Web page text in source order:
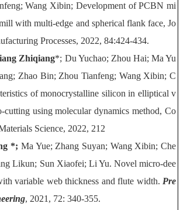
Wang Xibin; Development of PCBN mi
with multi-edge and spherical flank face,Jo
Processes, 2022, 84:424-434.
Zhiqiang*; Du Yuchao; Zhou Hai; Ma Yu
Zhao Bin; Zhou Tianfeng; Wang Xibin;C
of monocrystalline silicon in elliptical v
cutting using molecular dynamics method,Co
Science, 2022, 212
*; Ma Yue; Zhang Suyan; Wang Xibin; Che
Likun; Sun Xiaofei; Li Yu. Novel micro-dee
variable web thickness and flute width. Pre
, 2021, 72: 340-355.